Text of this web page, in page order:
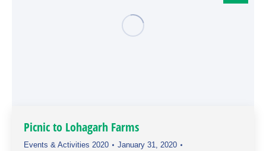
Picnic to Lohagarh Farms
Events & Activities 2020
January 31, 2020